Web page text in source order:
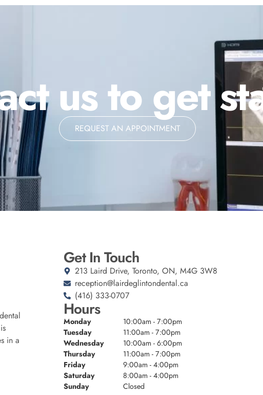
us to get
REQUEST AN APPOINTMENT
in a
Get In Touch
213 Laird Drive, Toronto, ON, M4G 3W8
reception@lairdeglintondental.ca
(416) 333-0707
Hours
Monday
10:00am - 7:00pm
Tuesday
11:00am - 7:00pm
Wednesday
10:00am - 6:00pm
Thursday
11:00am - 7:00pm
Friday
9:00am - 4:00pm
Saturday
8:00am - 4:00pm
Sunday
Closed